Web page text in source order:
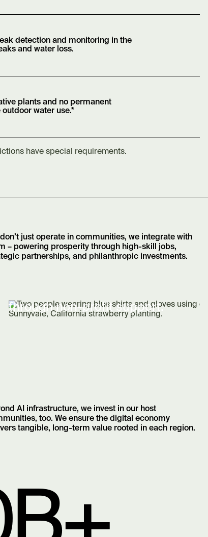
detection and monitoring in the
and water loss.
plants and no permanent
water use.*
have special requirements.
just operate in communities, we integrate with
– powering prosperity through high-skill jobs,
partnerships, and philanthropic investments.
through non-profit support.
Sunnyvale, California strawberry planting.
AI infrastructure, we invest in our host
too. We ensure the digital economy
tangible, long-term value rooted in each region.